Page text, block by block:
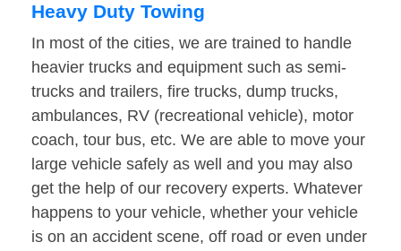
Heavy Duty Towing
In most of the cities, we are trained to handle
heavier trucks and equipment such as semi-
trucks and trailers, fire trucks, dump trucks,
ambulances, RV (recreational vehicle), motor
coach, tour bus, etc. We are able to move your
large vehicle safely as well and you may also
get the help of our recovery experts. Whatever
happens to your vehicle, whether your vehicle
is on an accident scene, off road or even under